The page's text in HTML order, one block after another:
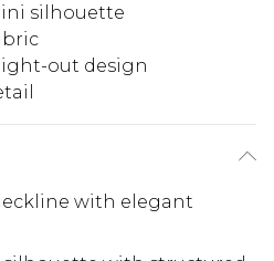
silhouette
out design
with elegant